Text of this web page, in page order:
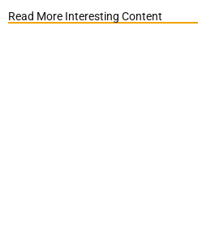
Read More Interesting Content